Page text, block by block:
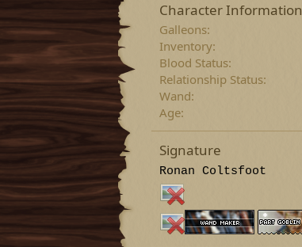
Character Information
Galleons
Inventory
Blood Status
Relationship Status
Wand
Age
Signature
Ronan Coltsfoot